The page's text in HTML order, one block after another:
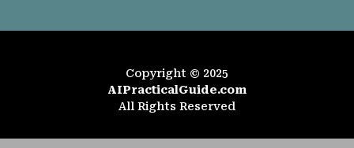
Copyright © 2025
AIPracticalGuide.com
All Rights Reserved